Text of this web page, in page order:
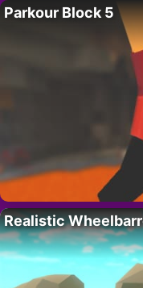
Parkour Block 5
Realistic